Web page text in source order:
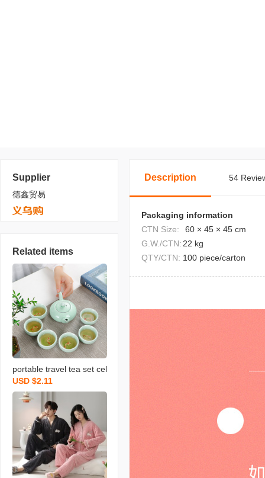
Supplier
德鑫贸易
Related items
portable travel tea set cel
adon fish set wedding op
ening real estate gift with
logo printing
USD $2.11
Description 54
Packaging information
CTN Size:
60 × 45 × 45 cm
G.W./CTN: 22 kg
QTY/CTN: 100 piece/carton